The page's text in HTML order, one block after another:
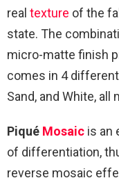
real texture of the
state. The
micro-matte finish
comes in 4
Sand, and White,
Piqué Mosaic is an
of differentiation,
reverse mosaic